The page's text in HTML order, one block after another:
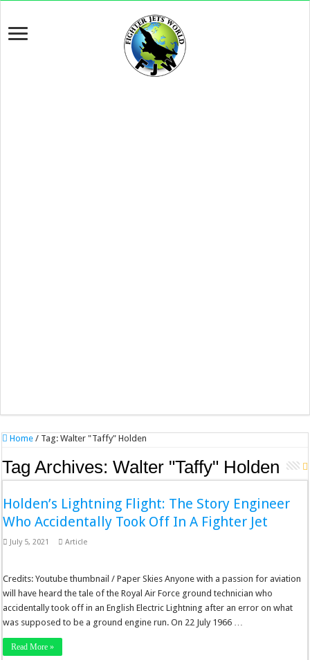
Home / Tag:Walter "Taffy" Holden
Tag Archives:Walter "Taffy" Holden
Holden’s Lightning Flight: The Story Engineer
Who Accidentally Took Off In A Fighter Jet
July 5, 2021 Article
Credits: Youtube thumbnail / Paper Skies Anyone with a passion for aviation
will have heard the tale of the Royal Air Force ground technician who
accidentally took off in an English Electric Lightning after an error on what
was supposed to be a ground engine run. On 22 July 1966 …
Read More »